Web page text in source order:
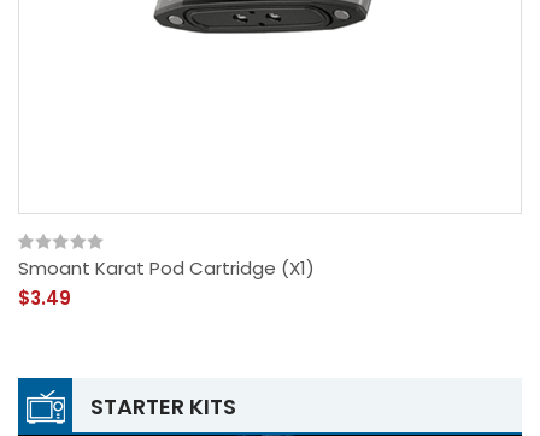
Smoant Karat Pod Cartridge (x1)
$3.49
STARTER KITS